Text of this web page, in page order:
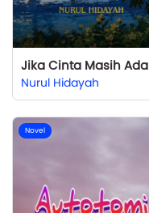
Jika Cinta Masih Ada
Nurul Hidayah
Novel